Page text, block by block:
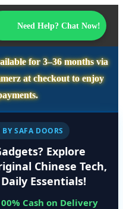
Need Help? Chat Now!
for3–36 monthsvia
at checkout to enjoy
SAFA DOORS
Explore
Chinese Tech,
Essentials!
Cash on Delivery